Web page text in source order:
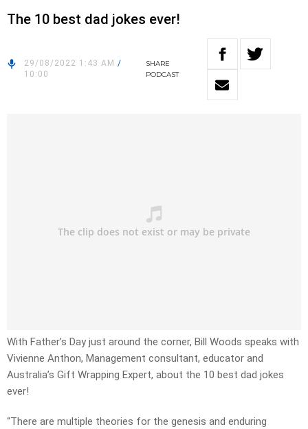
The 10 best dad jokes ever!
29/08/2022 1:43 AM /
10:00
SHARE
PODCAST
With Father’s Day just around the corner, Bill Woods speaks with
Vivienne Anthon, Management consultant, educator and
Australia’s Gift Wrapping Expert, about the 10 best dad jokes
ever!
“There are multiple theories for the genesis and enduring